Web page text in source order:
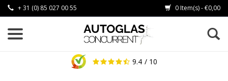
+ 31 (0) 85 027 00 55 0 Item(s) - €0,00
9.4 / 10